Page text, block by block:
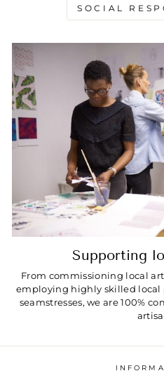
SOCIAL
Supporting
From commissioning local
employing highly skilled local
seamstresses, we are 100%